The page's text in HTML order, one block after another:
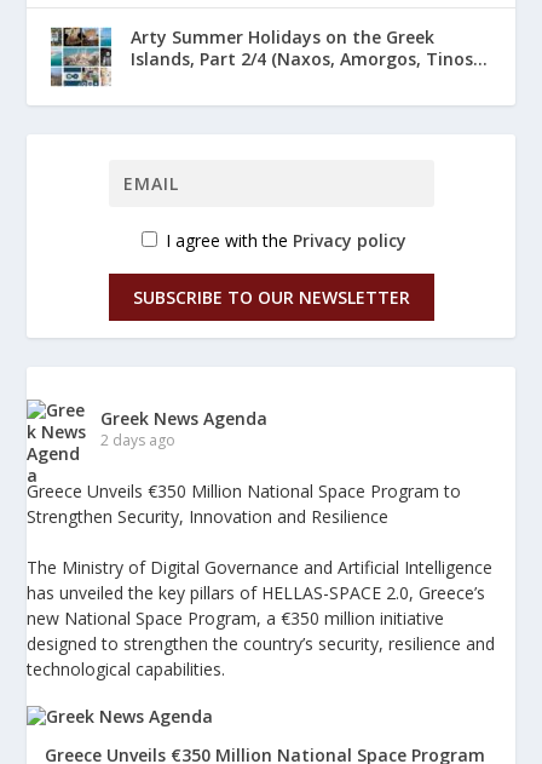
Arty Summer Holidays on the Greek
Islands, Part 2/4 (Naxos, Amorgos, Tinos...
I agree with the Privacy policy
SUBSCRIBE TO OUR NEWSLETTER
Greek News Agenda
2 days ago
Greece Unveils €350 Million National Space Program to
Strengthen Security, Innovation and Resilience
The Ministry of Digital Governance and Artificial Intelligence
has unveiled the key pillars of HELLAS-SPACE 2.0, Greece’s
new National Space Program, a €350 million initiative
designed to strengthen the country’s security, resilience and
technological capabilities.
Greece Unveils €350 Million National Space Program